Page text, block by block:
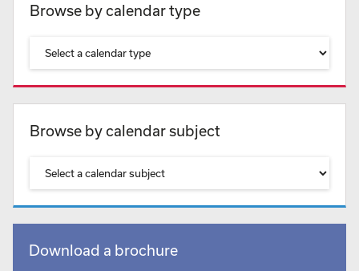
Browse by calendar type
Browse by calendar subject
Download a brochure